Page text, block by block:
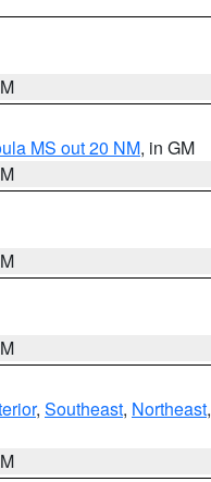
MS out 20 NM, in GM
, Southeast, Northeast,